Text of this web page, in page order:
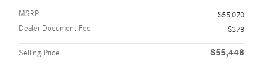
MSRP
$55,070
Dealer Document Fee
$378
Selling Price $55,448